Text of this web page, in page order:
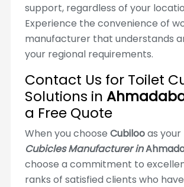
support, regardless of your
Experience the convenience of
manufacturer that understands
your regional requirements.
Contact Us for Toilet
Solutions in
a Free Quote
When you choose Cubilooas your
Cubicles Manufacturer in
choose a commitment to
ranks of satisfied clients who have